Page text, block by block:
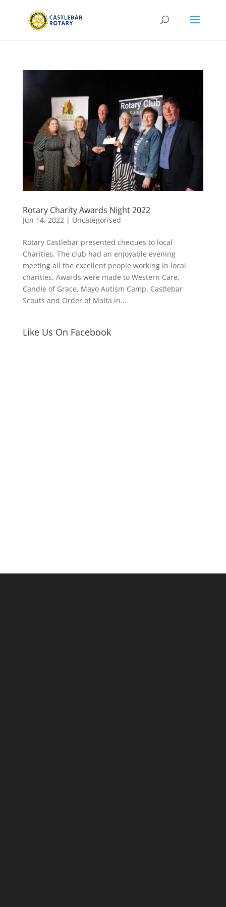
Rotary Charity Awards Night 2022
Jun 14, 2022| Uncategorised
Rotary Castlebar presented cheques to local
Charities. The club had an enjoyable evening
meeting all the excellent people working in local
charities. Awards were made to Western Care,
Candle of Grace, Mayo Autism Camp, Castlebar
Scouts and Order of Malta in...
Like Us On Facebook